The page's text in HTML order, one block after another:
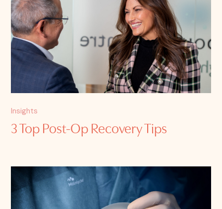
Insights
3 Top Post-Op Recovery Tips